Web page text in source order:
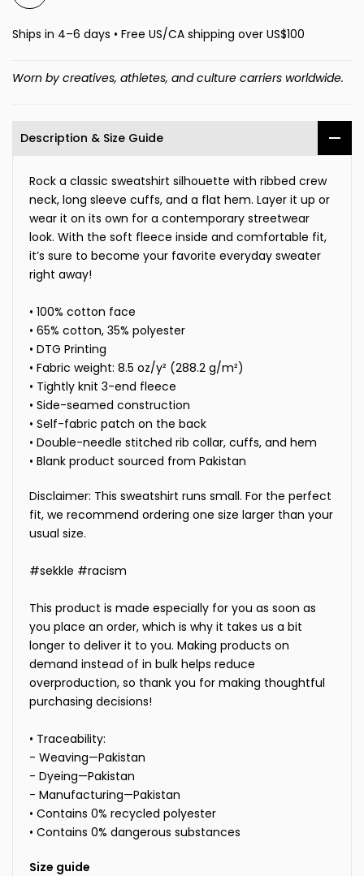
Ships in 4–6 days • Free US/CA shipping over US$100
Worn by creatives, athletes, and culture carriers worldwide.
Description & Size Guide
Rock a classic sweatshirt silhouette with ribbed crew
neck, long sleeve cuffs, and a flat hem. Layer it up or
wear it on its own for a contemporary streetwear
look. With the soft fleece inside and comfortable fit,
it’s sure to become your favorite everyday sweater
right away!
• 100% cotton face
• 65% cotton, 35% polyester
• DTG Printing
• Fabric weight: 8.5 oz/y² (288.2 g/m²)
• Tightly knit 3-end fleece
• Side-seamed construction
• Self-fabric patch on the back
• Double-needle stitched rib collar, cuffs, and hem
• Blank product sourced from Pakistan
Disclaimer: This sweatshirt runs small. For the perfect
fit, we recommend ordering one size larger than your
usual size.
#sekkle #racism
This product is made especially for you as soon as
you place an order, which is why it takes us a bit
longer to deliver it to you. Making products on
demand instead of in bulk helps reduce
overproduction, so thank you for making thoughtful
purchasing decisions!
• Traceability:
- Weaving—Pakistan
- Dyeing—Pakistan
- Manufacturing—Pakistan
• Contains 0% recycled polyester
• Contains 0% dangerous substances
Size guide